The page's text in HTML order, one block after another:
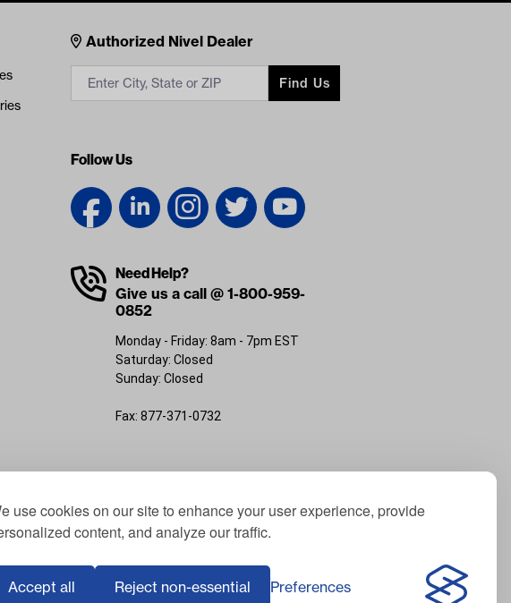
use cookies on our site to enhance your user experience, provide
content, and analyze our traffic.
Accept all Reject non-essential Preferences
Contacts
Authorized Nivel Dealer
Find Us
Follow Us
Need Help?
Give us a call @ 1-800-959-
0852
Monday - Friday: 8am - 7pm EST
Saturday: Closed
Sunday: Closed
Fax: 877-371-0732
Reserved
Jacksonville, FL 32226
Vehicles Inc.; Yamaha® is a registered trademark of Yamaha
trademark of ICON Electric Vehicles; Advanced EV® is a
of Star EV Corporation, USA; Harley® is a registered